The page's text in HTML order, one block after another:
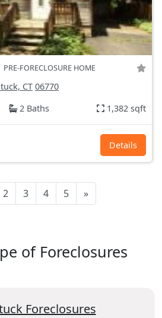
PRE-FORECLOSURE HOME
CT 06770
2 Baths 1,382 sqft
Details
2 3 4 5 »
of Foreclosures
Foreclosures